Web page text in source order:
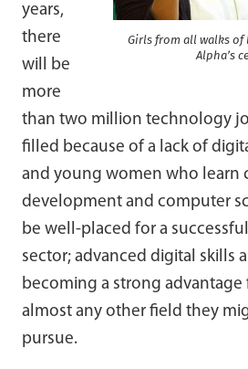
Girls from all walks
Alpha’s
years,
there
will be
more
than two million technology
filled because of a lack of
and young women who learn
development and computer
be well-placed for a
sector; advanced digital skills
becoming a strong advantage
almost any other field they
pursue.